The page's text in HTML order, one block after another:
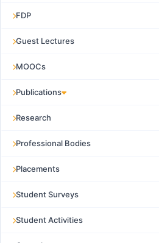
FDP
Guest Lectures
MOOCs
Publications
Research
Professional Bodies
Placements
Student Surveys
Student Activities